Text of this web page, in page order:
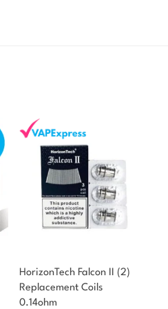
HorizonTech Falcon II (2)
Replacement Coils
0.14ohm